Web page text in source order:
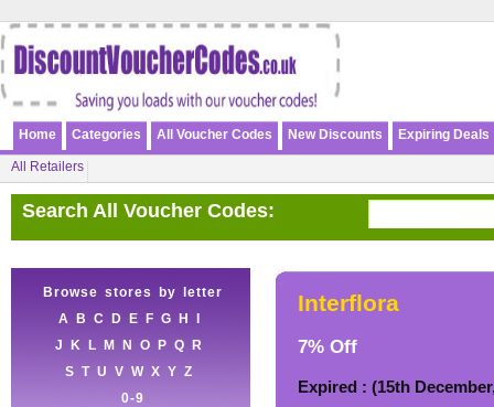
Home Categories All Voucher Codes New Discounts Expiring Deals
All Retailers
Search All Voucher Codes:
Browse stores by letter
A
B C D E F G H
J
K L M N O P Q
R
S T U V W X Y Z
0-9
Interflora
7% Off
Expired : (15th